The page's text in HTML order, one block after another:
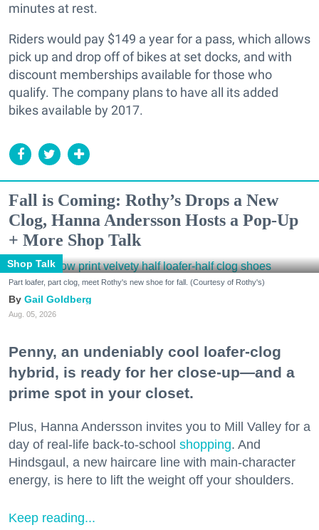
minutes at rest.
Riders would pay $149 a year for a pass, which allows
pick up and drop off of bikes at set docks, and with
discount memberships available for those who
qualify. The company plans to have all its added
bikes available by 2017.
Fall is Coming: Rothy’s Drops a New
Clog, Hanna Andersson Hosts a Pop-Up
+ More Shop Talk
Shop Talk
Part loafer, part clog, meet Rothy's new shoe for fall. (Courtesy of Rothy's)
Gail Goldberg
Aug. 05, 2026
Penny, an undeniably cool loafer-clog
hybrid, is ready for her close-up—and a
prime spot in your closet.
Plus, Hanna Andersson invites you to Mill Valley for a
day of real-life back-to-school shopping. And
Hindsgaul, a new haircare line with main-character
energy, is here to lift the weight off your shoulders.
Keep reading...